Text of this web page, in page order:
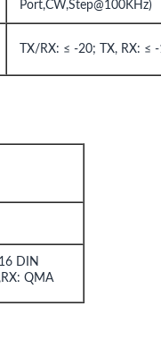
Port,CW,Step@100KHz)
TX/RX: ≤ -20; TX, RX: ≤
DIN
QMA